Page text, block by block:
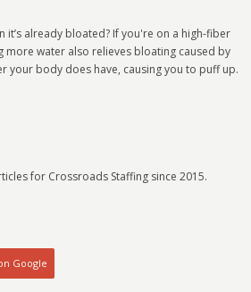
already bloated? If you're on a high-fiber
water also relieves bloating caused by
your body does have, causing you to puff up.
for Crossroads Staffing since 2015.
Google